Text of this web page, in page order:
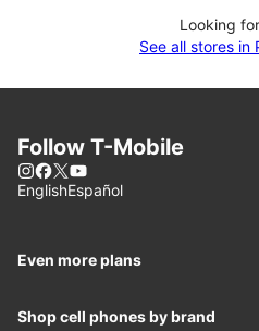
Looking
See all stores in